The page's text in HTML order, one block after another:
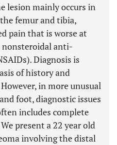
lesion mainly occurs in
femur and tibia,
pain that is worse at
nonsteroidal anti-
Diagnosis is
of history and
in more unusual
foot, diagnostic issues
includes complete
present a 22 year old
involving the distal